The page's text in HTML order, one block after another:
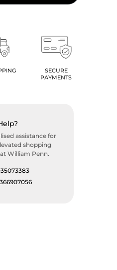
SECURE
PAYMENTS
assistance for
shopping
William Penn.